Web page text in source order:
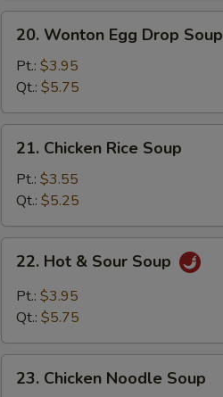
Wonton
Egg
Drop
Soup
20. Wonton Egg Drop Soup
Pt.: $3.95
Qt.: $5.75
Chicken
Rice
Soup
21. Chicken Rice Soup
Pt.: $3.55
Qt.: $5.25
Hot
Sour
22. Hot & Sour Soup
Pt.: $3.95
Qt.: $5.75
Chicken
23. Chicken Noodle Soup